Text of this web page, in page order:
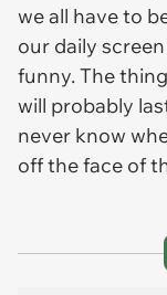
we all have to
our daily
funny. The
will probably
never know
off the face of